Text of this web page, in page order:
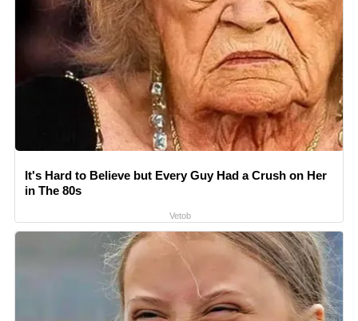
It's Hard to Believe but Every Guy Had a Crush on Her
in The 80s
Vetob